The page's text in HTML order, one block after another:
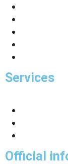
Services
Official